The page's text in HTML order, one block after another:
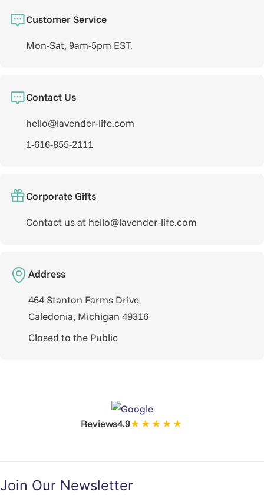
Customer Service
Mon-Sat, 9am-5pm EST.
Contact Us
hello@lavender-life.com
1-616-855-2111
Corporate Gifts
Contact us at hello@lavender-life.com
Address
464 Stanton Farms Drive
Caledonia, Michigan 49316
Closed to the Public
Reviews4.9★★★★★
Join Our Newsletter